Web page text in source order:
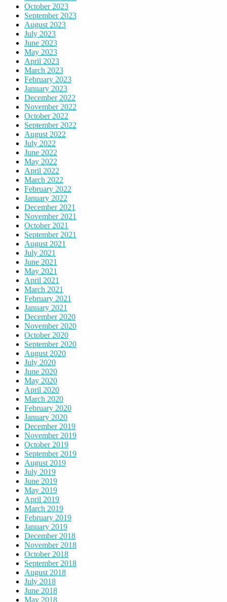
October 2023
September 2023
August 2023
July 2023
June 2023
May 2023
April 2023
March 2023
February 2023
January 2023
December 2022
November 2022
October 2022
September 2022
August 2022
July 2022
June 2022
May 2022
April 2022
March 2022
February 2022
January 2022
December 2021
November 2021
October 2021
September 2021
August 2021
July 2021
June 2021
May 2021
April 2021
March 2021
February 2021
January 2021
December 2020
November 2020
October 2020
September 2020
August 2020
July 2020
June 2020
May 2020
April 2020
March 2020
February 2020
January 2020
December 2019
November 2019
October 2019
September 2019
August 2019
July 2019
June 2019
May 2019
April 2019
March 2019
February 2019
January 2019
December 2018
November 2018
October 2018
September 2018
August 2018
July 2018
June 2018
May 2018